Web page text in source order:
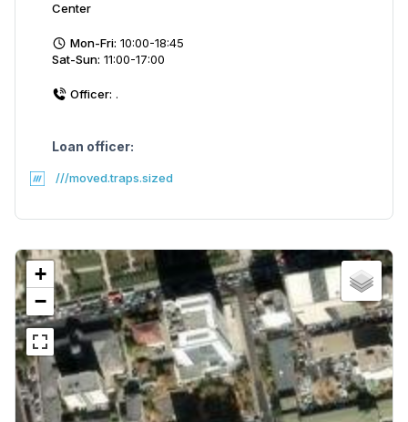
Center
Mon-Fri: 10:00-18:45
Sat-Sun: 11:00-17:00
Officer: .
Loan officer:
///moved.traps.sized
+
−